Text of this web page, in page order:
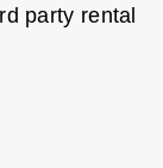
party rental